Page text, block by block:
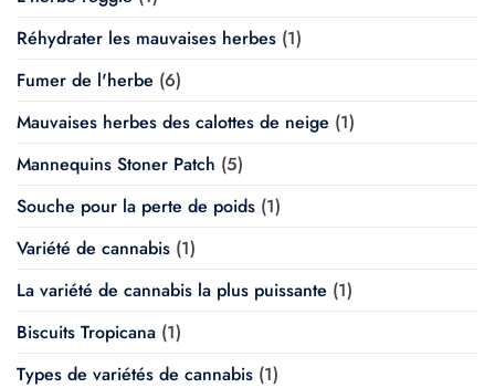
Réhydrater les mauvaises herbes (1)
Fumer de l'herbe (6)
Mauvaises herbes des calottes de neige (1)
Mannequins Stoner Patch (5)
Souche pour la perte de poids (1)
Variété de cannabis (1)
La variété de cannabis la plus puissante (1)
Biscuits Tropicana (1)
Types de variétés de cannabis (1)